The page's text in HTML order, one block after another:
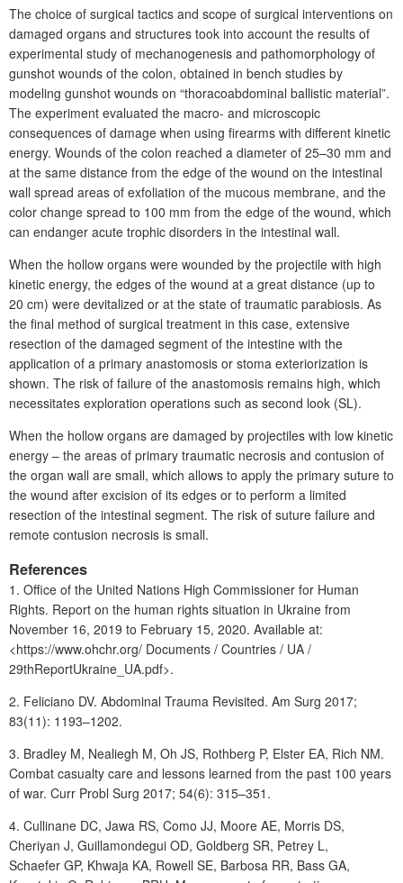
The choice of surgical tactics and scope of surgical interventions on
damaged organs and structures took into account the results of
experimental study of mechanogenesis and pathomorphology of
gunshot wounds of the colon, obtained in bench studies by
modeling gunshot wounds on “thoracoabdominal ballistic material”.
The experiment evaluated the macro- and microscopic
consequences of damage when using firearms with different kinetic
energy. Wounds of the colon reached a diameter of 25–30 mm and
at the same distance from the edge of the wound on the intestinal
wall spread areas of exfoliation of the mucous membrane, and the
color change spread to 100 mm from the edge of the wound, which
can endanger acute trophic disorders in the intestinal wall.
When the hollow organs were wounded by the projectile with high
kinetic energy, the edges of the wound at a great distance (up to
20 cm) were devitalized or at the state of traumatic parabiosis. As
the final method of surgical treatment in this case, extensive
resection of the damaged segment of the intestine with the
application of a primary anastomosis or stoma exteriorization is
shown. The risk of failure of the anastomosis remains high, which
necessitates exploration operations such as second look (SL).
When the hollow organs are damaged by projectiles with low kinetic
energy – the areas of primary traumatic necrosis and contusion of
the organ wall are small, which allows to apply the primary suture to
the wound after excision of its edges or to perform a limited
resection of the intestinal segment. The risk of suture failure and
remote contusion necrosis is small.
References
1. Office of the United Nations High Commissioner for Human
Rights. Report on the human rights situation in Ukraine from
November 16, 2019 to February 15, 2020. Available at:
<https://www.ohchr.org/ Documents / Countries / UA /
29thReportUkraine_UA.pdf>.
2. Feliciano DV. Abdominal Trauma Revisited. Am Surg 2017;
83(11): 1193–1202.
3. Bradley M, Nealiegh M, Oh JS, Rothberg P, Elster EA, Rich NM.
Combat casualty care and lessons learned from the past 100 years
of war. Curr Probl Surg 2017; 54(6): 315–351.
4. Cullinane DC, Jawa RS, Como JJ, Moore AE, Morris DS,
Cheriyan J, Guillamondegui OD, Goldberg SR, Petrey L,
Schaefer GP, Khwaja KA, Rowell SE, Barbosa RR, Bass GA,